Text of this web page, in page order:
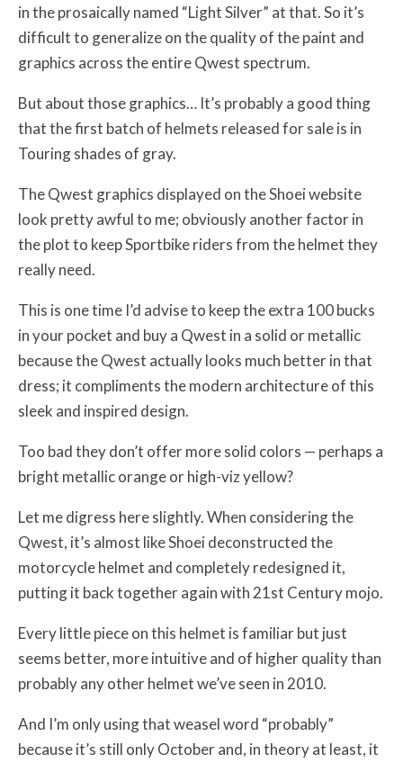
in the prosaically named “Light Silver” at that. So it’s
difficult to generalize on the quality of the paint and
graphics across the entire Qwest spectrum.
But about those graphics… It’s probably a good thing
that the first batch of helmets released for sale is in
Touring shades of gray.
The Qwest graphics displayed on the Shoei website
look pretty awful to me; obviously another factor in
the plot to keep Sportbike riders from the helmet they
really need.
This is one time I’d advise to keep the extra 100 bucks
in your pocket and buy a Qwest in a solid or metallic
because the Qwest actually looks much better in that
dress; it compliments the modern architecture of this
sleek and inspired design.
Too bad they don’t offer more solid colors — perhaps a
bright metallic orange or high-viz yellow?
Let me digress here slightly. When considering the
Qwest, it’s almost like Shoei deconstructed the
motorcycle helmet and completely redesigned it,
putting it back together again with 21st Century mojo.
Every little piece on this helmet is familiar but just
seems better, more intuitive and of higher quality than
probably any other helmet we’ve seen in 2010.
And I’m only using that weasel word “probably”
because it’s still only October and, in theory at least, it